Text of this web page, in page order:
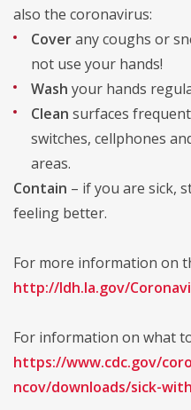
also the coronavirus:
Coverany coughs or
not use your hands!
Wash your hands
Clean surfaces
switches, cellphones
areas.
Contain – if you are sick,
feeling better.
For more information on
http://ldh.la.gov/
For information on what
https://www.cdc.gov/
ncov/downloads/sick-